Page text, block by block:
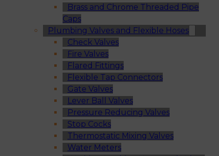
Brass and Chrome Threaded Pipe
Caps
Plumbing Valves and Flexible Hoses
Check Valves
Fire Valves
Flared Fittings
Flexible Tap Connectors
Gate Valves
Lever Ball Valves
Pressure Reducing Valves
Stop Cocks
Thermostatic Mixing Valves
Water Meters